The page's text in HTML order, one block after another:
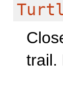
trail.